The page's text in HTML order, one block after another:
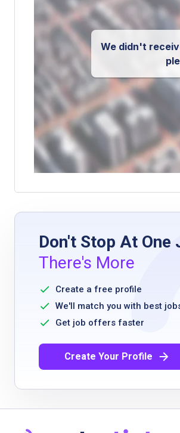
We didn't
Don't Stop At One
There's More
Create a free profile
We'll match you with best
Get job offers faster
Create Your Profile